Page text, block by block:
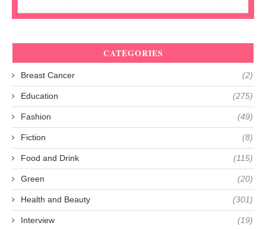
CATEGORIES
Breast Cancer (2)
Education (275)
Fashion (49)
Fiction (8)
Food and Drink (115)
Green (20)
Health and Beauty (301)
Interview (19)